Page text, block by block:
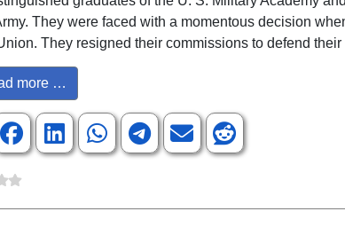
They were faced with a momentous decision
They resigned their commissions to defend
more …